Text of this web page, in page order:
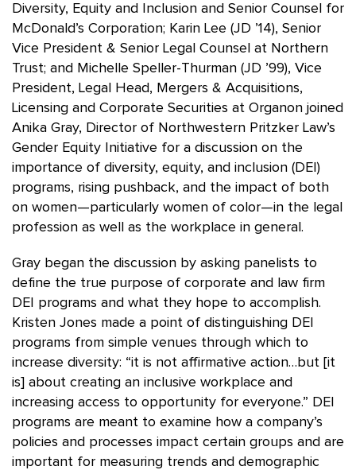
Diversity, Equity and Inclusion and Senior Counsel for
McDonald’s Corporation; Karin Lee (JD ’14), Senior
Vice President & Senior Legal Counsel at Northern
Trust; and Michelle Speller-Thurman (JD ’99), Vice
President, Legal Head, Mergers & Acquisitions,
Licensing and Corporate Securities at Organon joined
Anika Gray, Director of Northwestern Pritzker Law’s
Gender Equity Initiative for a discussion on the
importance of diversity, equity, and inclusion (DEI)
programs, rising pushback, and the impact of both
on women—particularly women of color—in the legal
profession as well as the workplace in general.
Gray began the discussion by asking panelists to
define the true purpose of corporate and law firm
DEI programs and what they hope to accomplish.
Kristen Jones made a point of distinguishing DEI
programs from simple venues through which to
increase diversity: “it is not affirmative action…but [it
is] about creating an inclusive workplace and
increasing access to opportunity for everyone.” DEI
programs are meant to examine how a company’s
policies and processes impact certain groups and are
important for measuring trends and demographic